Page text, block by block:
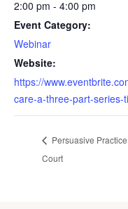
2:00 pm - 4:00 pm
Event Category:
Webinar
Website:
https://
care-a-three-part-series-
Persuasive
Court